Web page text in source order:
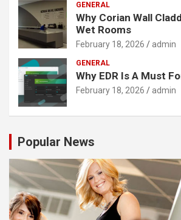
GENERAL
Why Corian Wall
Wet Rooms
February 18, 2026 admin
GENERAL
Why EDR Is A Must
February 18, 2026 admin
Popular News